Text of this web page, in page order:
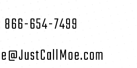
866-654-7499